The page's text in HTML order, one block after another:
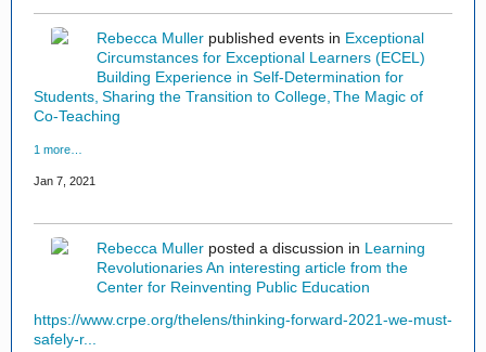
Rebecca Muller published events in Exceptional
Circumstances for Exceptional Learners (ECEL)
Building Experience in Self-Determination for
Students Sharing the Transition to College The Magic of
Co-Teaching
1 more…
Jan 7, 2021
Rebecca Muller posted a discussion in Learning
RevolutionariesAn interesting article from the
Center for Reinventing Public Education
https://www.crpe.org/thelens/thinking-forward-2021-we-must-
safely-r...